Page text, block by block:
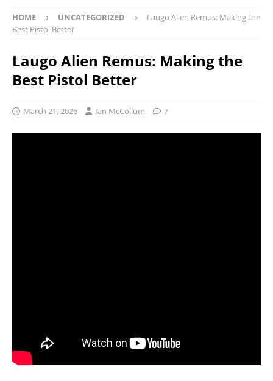
HOME UNCATEGORIZED
Laugo Alien Remus: Making the
Best Pistol Better
Laugo Alien Remus: Making the
Best Pistol Better
March 21, 2026 Ian McCollum 7